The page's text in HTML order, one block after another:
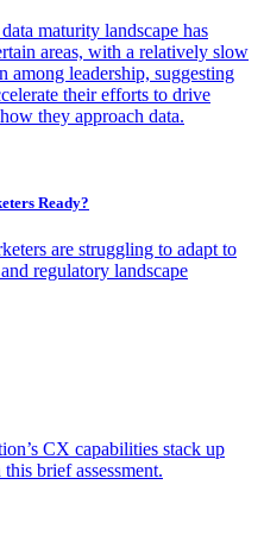
maturity landscape has
areas, with a relatively slow
among leadership, suggesting
their efforts to drive
they approach data.
Ready?
are struggling to adapt to
regulatory landscape
CX capabilities stack up
brief assessment.